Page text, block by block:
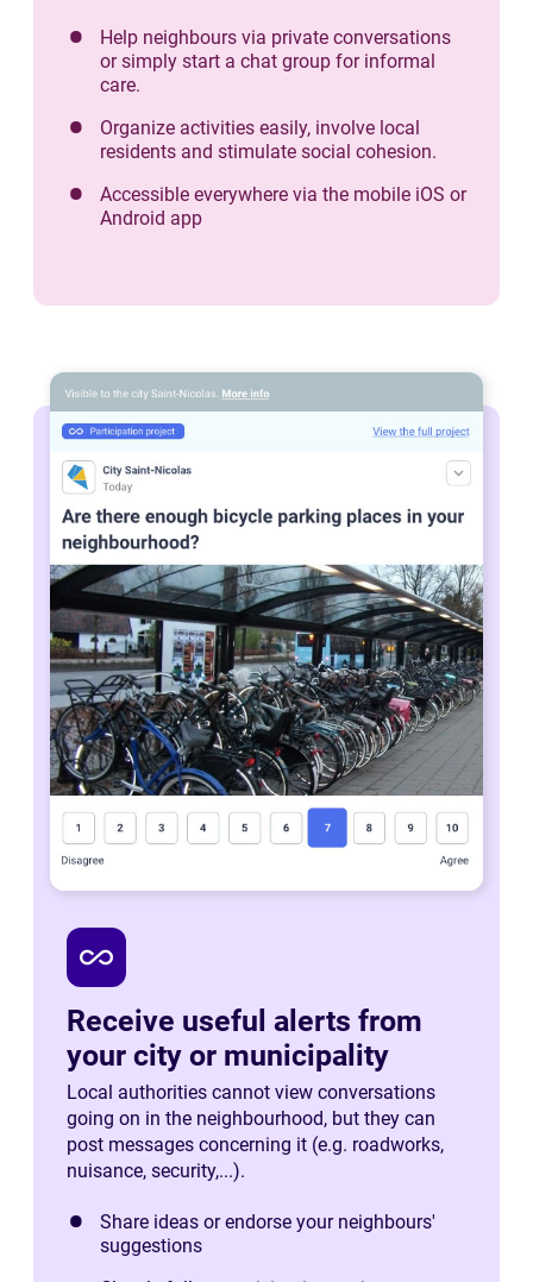
Help neighbours via private conversations
or simply start a chat group for informal
care.
Organize activities easily, involve local
residents and stimulate social cohesion.
Accessible everywhere via the mobile iOS or
Android app
all_inclusive
Receive useful alerts from
your city or municipality
Local authorities cannot view conversations
going on in the neighbourhood, but they can
post messages concerning it (e.g. roadworks,
nuisance, security,...).
Share ideas or endorse your neighbours'
suggestions